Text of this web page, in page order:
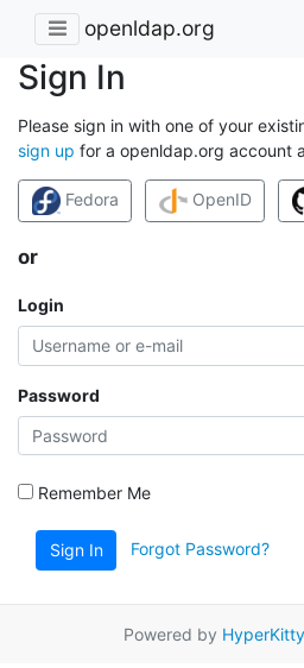
openldap.org
Sign In
Please sign in with one of your
sign up for a openldap.org account
Fedora OpenID
or
Login
Password
Remember Me
Sign In Forgot Password?
Powered by HyperKitty